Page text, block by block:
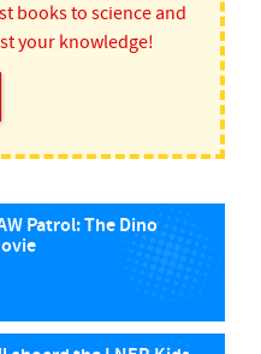
books to science and
your knowledge!
Patrol: The Dino